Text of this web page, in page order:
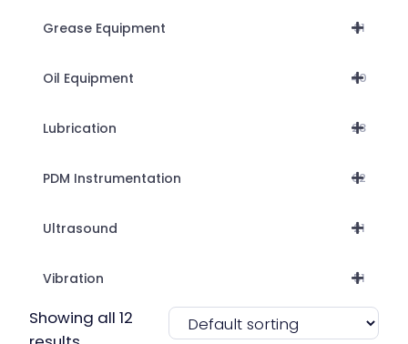
Grease Equipment 31
Oil Equipment 40
Lubrication 28
PDM Instrumentation 62
Ultrasound 21
Vibration 51
Showing all 12